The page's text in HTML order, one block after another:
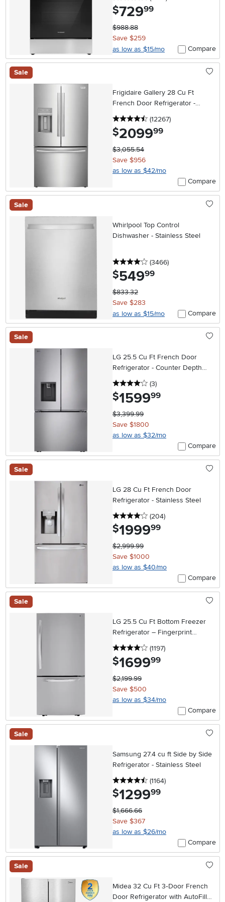
$729.99
$988.88
Save $259
as low as $15/mo
Compare
Sale
Frigidaire Gallery 28 Cu Ft
French Door Refrigerator -
Stainless Steel
4.5 stars
(12267reviews
)
$2099.99
$3,055.54
Save $956
as low as $42/mo
Compare
Sale
Whirlpool Top Control
Dishwasher - Stainless Steel
4 stars
(3466reviews
)
$549.99
$833.32
Save $283
as low as $15/mo
Compare
Sale
LG 25.5 Cu Ft French Door
Refrigerator - Counter Depth
Stainless Steel
4 stars
(3reviews
)
$1599.99
$3,399.99
Save $1800
as low as $32/mo
Compare
Sale
LG 28 Cu Ft French Door
Refrigerator - Stainless Steel
4 stars
(204reviews
)
$1999.99
$2,999.99
Save $1000
as low as $40/mo
Compare
Sale
LG 25.5 Cu Ft Bottom Freezer
Refrigerator – Fingerprint
Resistant Stainless Steel
4 stars
(1197reviews
)
$1699.99
$2,199.99
Save $500
as low as $34/mo
Compare
Sale
Samsung 27.4 cu ft Side by Side
Refrigerator - Stainless Steel
4.5 stars
(1164reviews
)
$1299.99
$1,666.66
Save $367
as low as $26/mo
Compare
Sale
Midea 32 Cu Ft 3‑Door French
Door Refrigerator with AutoFill